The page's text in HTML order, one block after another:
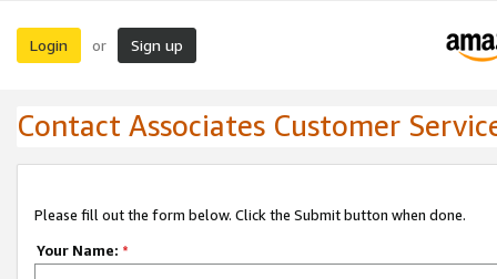
Login or Sign up
Contact Associates Customer
Please fill out the form below. Click the Submit button when done.
Your Name: *